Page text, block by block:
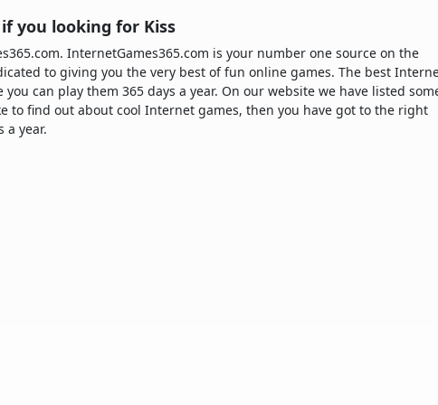
you looking for Kiss
InternetGames365.com is your number one source on the
to giving you the very best of fun online games. The best
can play them 365 days a year. On our website we have listed
to find out about cool Internet games, then you have got to the right
a year.